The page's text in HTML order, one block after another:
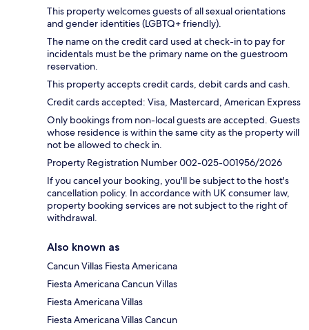
This property welcomes guests of all sexual orientations
and gender identities (LGBTQ+ friendly).
The name on the credit card used at check-in to pay for
incidentals must be the primary name on the guestroom
reservation.
This property accepts credit cards, debit cards and cash.
Credit cards accepted: Visa, Mastercard, American Express
Only bookings from non-local guests are accepted. Guests
whose residence is within the same city as the property will
not be allowed to check in.
Property Registration Number 002-025-001956/2026
If you cancel your booking, you'll be subject to the host's
cancellation policy. In accordance with UK consumer law,
property booking services are not subject to the right of
withdrawal.
Also known as
Cancun Villas Fiesta Americana
Fiesta Americana Cancun Villas
Fiesta Americana Villas
Fiesta Americana Villas Cancun